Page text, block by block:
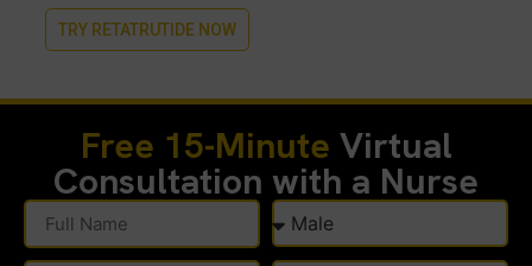
TRY RETATRUTIDE NOW
Free 15-Minute Virtual
Consultation with a Nurse